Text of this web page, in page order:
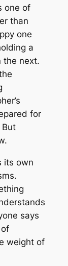
one of
than
one
a
the next.
for
its own
says
weight of